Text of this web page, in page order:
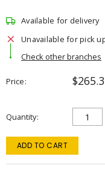
Available for delivery
Unavailable for pick
Check other branches
Price
Quantity
ADD TO CART